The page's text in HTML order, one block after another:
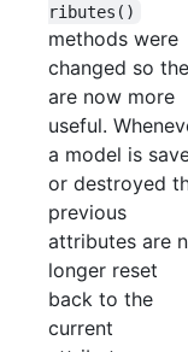
ributes()
methods were
changed so
are now more
useful.
a model is
or destroyed
previous
attributes are
longer reset
back to the
current